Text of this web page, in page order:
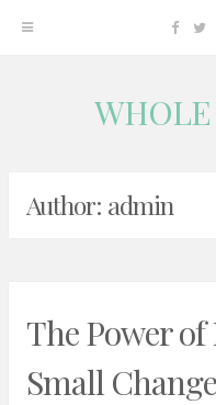
Author: admin
The Power
Small